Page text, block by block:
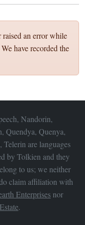
raised an error while
have recorded the
Nandorin,
Quendya, Quenya,
Telerin are languages
by Tolkien and they
to us; we neither
claim affiliation with
Enterprises nor
.